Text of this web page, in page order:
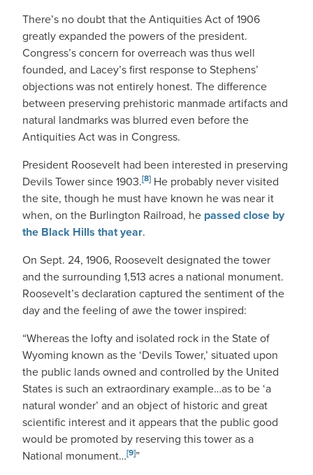
There’s no doubt that the Antiquities Act of 1906
greatly expanded the powers of the president.
Congress’s concern for overreach was thus well
founded, and Lacey’s first response to Stephens’
objections was not entirely honest. The difference
between preserving prehistoric manmade artifacts and
natural landmarks was blurred even before the
Antiquities Act was in Congress.
President Roosevelt had been interested in preserving
Devils Tower since 1903.[8] He probably never visited
the site, though he must have known he was near it
when, on the Burlington Railroad, he passed close by
the Black Hills that year.
On Sept. 24, 1906, Roosevelt designated the tower
and the surrounding 1,513 acres a national monument.
Roosevelt’s declaration captured the sentiment of the
day and the feeling of awe the tower inspired:
“Whereas the lofty and isolated rock in the State of
Wyoming known as the ‘Devils Tower,’ situated upon
the public lands owned and controlled by the United
States is such an extraordinary example…as to be ‘a
natural wonder’ and an object of historic and great
scientific interest and it appears that the public good
would be promoted by reserving this tower as a
National monument…[9]”